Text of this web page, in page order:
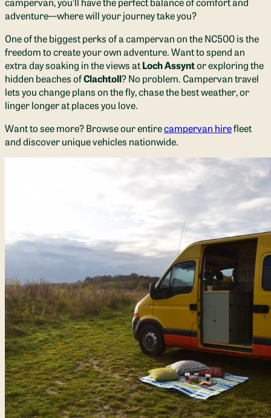
adventure—where will your journey take you?
One of the biggest perks of a campervan on the NC500 is the
freedom to create your own adventure. Want to spend an
extra day soaking in the views atLoch Assyntor exploring the
hidden beaches ofClachtoll? No problem. Campervan travel
lets you change plans on the fly, chase the best weather, or
linger longer at places you love.
Want to see more? Browse our entirecampervan hirefleet
and discover unique vehicles nationwide.